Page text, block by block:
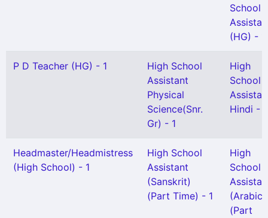
School
(HG) - 1
P D Teacher (HG) - 1
High School
Assistant
Physical
Science(Snr.
Gr) - 1
High
School
Hindi - 1
Headmaster/Headmistress
(High School) - 1
High School
Assistant
(Sanskrit)
(Part Time) - 1
High
School
(Arabic)
(Part